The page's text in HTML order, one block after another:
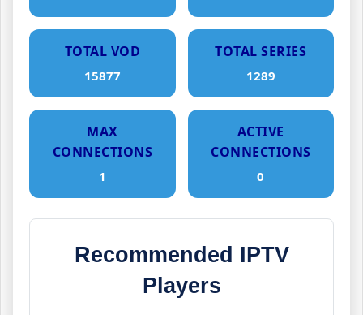
TOTAL VOD
15877
TOTAL SERIES
1289
MAX
CONNECTIONS
1
ACTIVE
CONNECTIONS
0
Recommended IPTV
Players